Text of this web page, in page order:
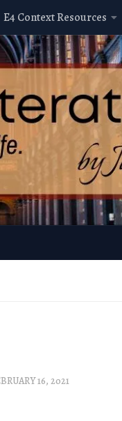
E4 Context Resources
16, 2021